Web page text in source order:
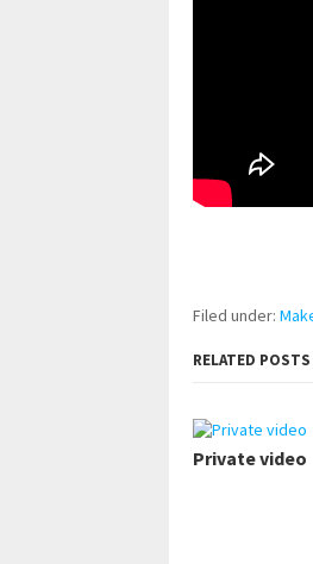
Filed under:
RELATED POSTS
Private video